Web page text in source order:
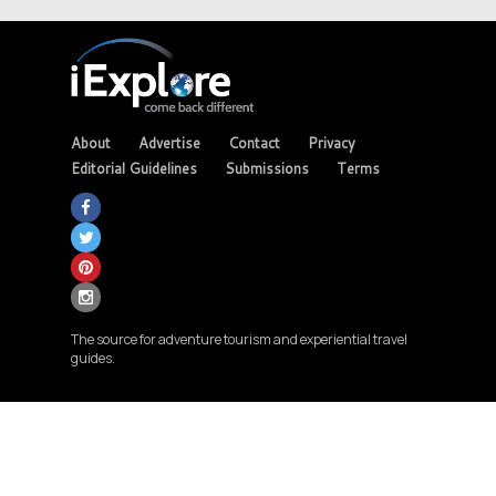
About Advertise Contact
Privacy
Editorial Guidelines
Submissions Terms
The source for adventure tourism and experiential travel
guides.